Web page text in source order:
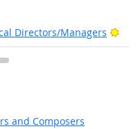
Directors/Managers
and Composers